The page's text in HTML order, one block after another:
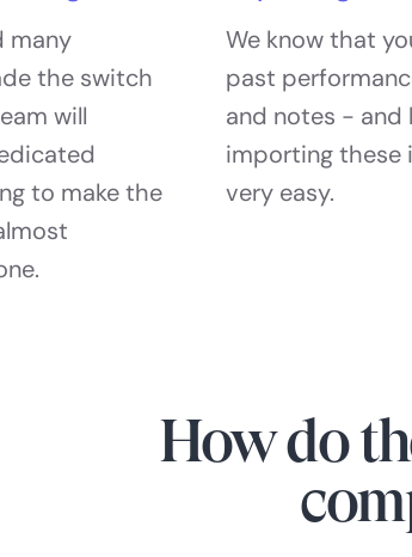
many
the switch
will
to make the
We know that
past
and notes - and
importing these
very easy.
How do